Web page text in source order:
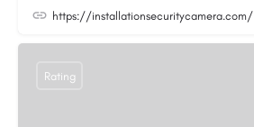
https://installationsecuritycamera.com/
Rating